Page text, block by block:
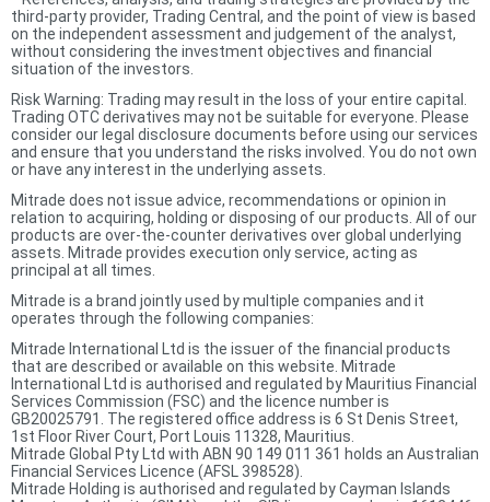
third-party provider, Trading Central, and the point of view is based
on the independent assessment and judgement of the analyst,
without considering the investment objectives and financial
situation of the investors.
Risk Warning: Trading may result in the loss of your entire capital.
Trading OTC derivatives may not be suitable for everyone. Please
consider our legal disclosure documents before using our services
and ensure that you understand the risks involved. You do not own
or have any interest in the underlying assets.
Mitrade does not issue advice, recommendations or opinion in
relation to acquiring, holding or disposing of our products. All of our
products are over-the-counter derivatives over global underlying
assets. Mitrade provides execution only service, acting as
principal at all times.
Mitrade is a brand jointly used by multiple companies and it
operates through the following companies:
Mitrade International Ltd is the issuer of the financial products
that are described or available on this website. Mitrade
International Ltd is authorised and regulated by Mauritius Financial
Services Commission (FSC) and the licence number is
GB20025791. The registered office address is 6 St Denis Street,
1st Floor River Court, Port Louis 11328, Mauritius.
Mitrade Global Pty Ltd with ABN 90 149 011 361 holds an Australian
Financial Services Licence (AFSL 398528).
Mitrade Holding is authorised and regulated by Cayman Islands